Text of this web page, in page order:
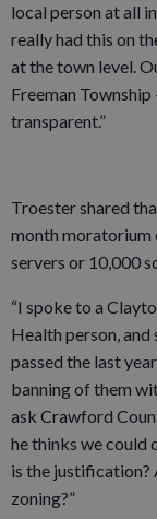
local person at all
really had this on
at the town level.
Freeman
transparent.”
Troester shared
month moratorium
servers or 10,000
“I spoke to a
Health person,
passed the last
banning of them
ask Crawford
he thinks we could
is the justification?
zoning?”